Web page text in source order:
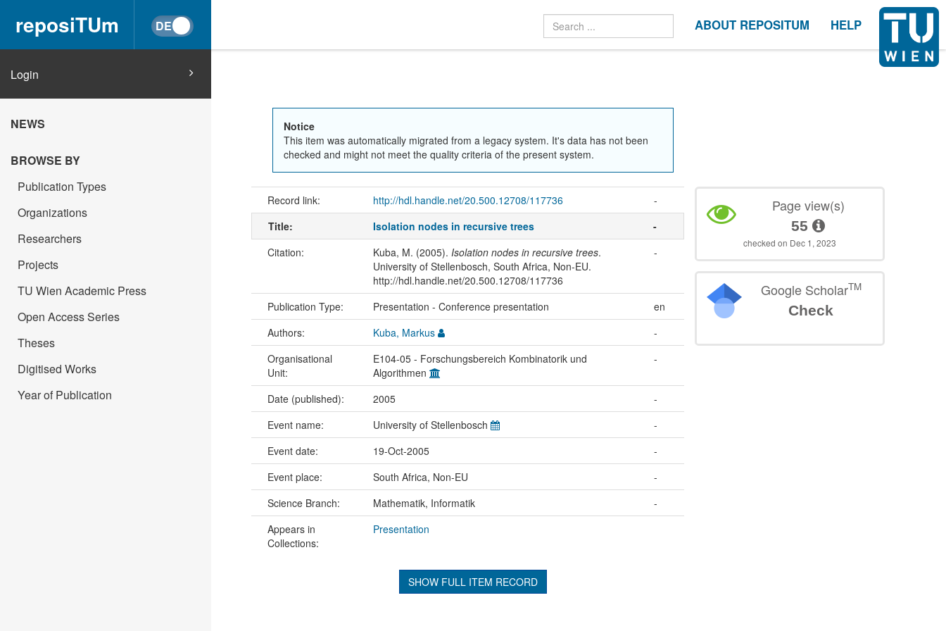
reposiTUm ABOUT REPOSITUM HELP
Login
NEWS
BROWSE BY
Publication Types
Organizations
Researchers
Projects
TU Wien Academic Press
Open Access Series
Theses
Digitised Works
Year of Publication
Notice
This item was automatically migrated from a legacy system. It's data has not been
checked and might not meet the quality criteria of the present system.
Record link: http://hdl.handle.net/20.500.12708/117736
-
Title:
Isolation nodes in recursive trees
-
Citation:
Kuba, M. (2005). Isolation nodes in recursive trees.
University of Stellenbosch, South Africa, Non-EU.
http://hdl.handle.net/20.500.12708/117736
-
Publication Type: Presentation - Conference presentation
en
Authors:
Kuba, Markus
-
Organisational
Unit:
E104-05 - Forschungsbereich Kombinatorik und
Algorithmen
-
Date (published): 2005
-
Event name:
University of Stellenbosch
-
Event date:
19-Oct-2005
-
Event place:
South Africa, Non-EU
-
Science Branch:
Mathematik, Informatik
-
Appears in
Collections:
Presentation
SHOW FULL ITEM RECORD
Page view(s)
55
checked on Dec 1, 2023
Google ScholarTM
Check